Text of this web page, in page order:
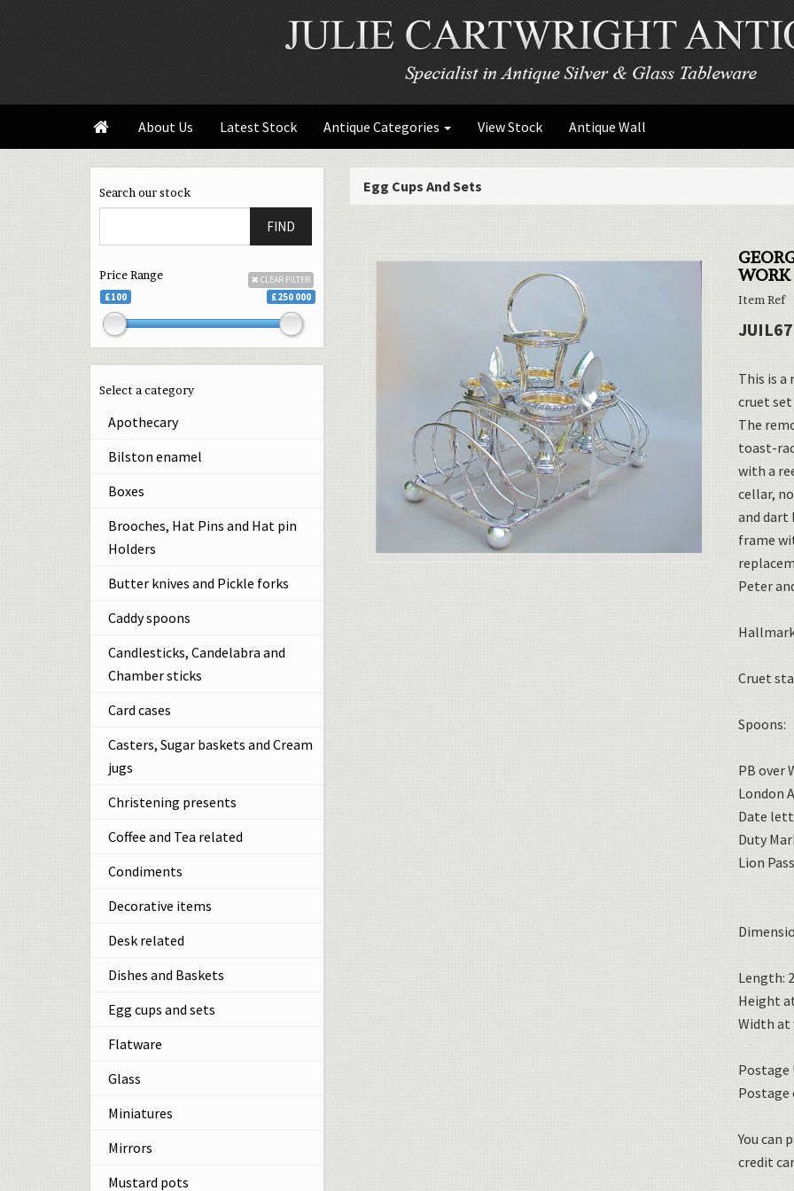
 About Us Latest Stock Antique Categories View Stock Antique Wall
Egg Cups And Sets
Item Ref
JUIL67
This is a
cruet
The
toast-
with a
cellar,
and dart
frame
Peter
Cruet
Spoons:
PB over
London
Date
Duty
Lion
Length:
Height
Width at
Postage
Postage
You can
credit
Search our stock
FIND
Price Range CLEAR FILTER
£100 £250 000
Select a category
Apothecary
Bilston enamel
Boxes
Brooches, Hat Pins and Hat pin
Holders
Butter knives and Pickle forks
Caddy spoons
Candlesticks, Candelabra and
Chamber sticks
Card cases
Casters, Sugar baskets and Cream
jugs
Christening presents
Coffee and Tea related
Condiments
Decorative items
Desk related
Dishes and Baskets
Egg cups and sets
Flatware
Glass
Miniatures
Mirrors
Mustard pots